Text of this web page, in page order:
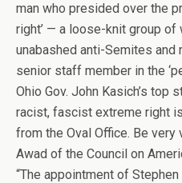
man who presided over the
right’ — a loose-knit group of
unabashed anti-Semites
senior staff member in the
Ohio Gov. John Kasich’s top
racist, fascist extreme right
from the Oval Office. Be very
Awad of the Council on
“The appointment of